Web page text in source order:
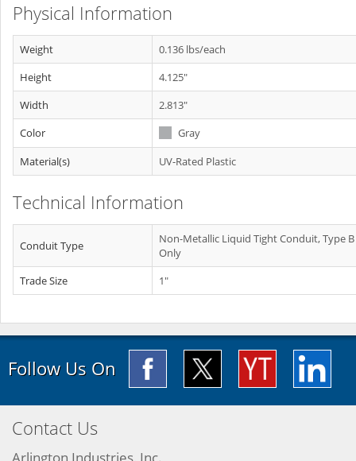
Physical Information
Weight
0.136 lbs/each
Height
4.125"
Width
2.813"
Color
Gray
Material(s)
UV-Rated Plastic
Technical Information
Conduit Type
Non-Metallic Liquid Tight Conduit, Type B
Only
Trade Size
1"
Follow Us On
Contact Us